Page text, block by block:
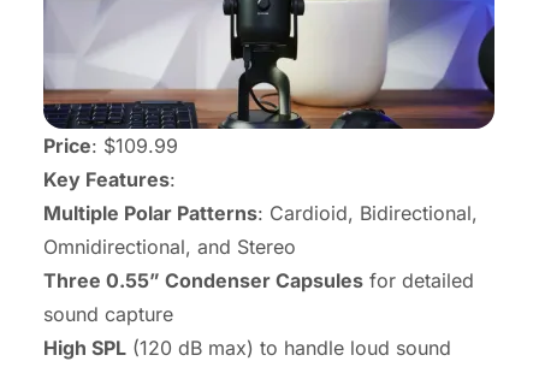
Price: $109.99
Key Features:
Multiple Polar Patterns: Cardioid, Bidirectional,
Omnidirectional, and Stereo
Three 0.55” Condenser Capsules for detailed
sound capture
High SPL (120 dB max) to handle loud sound